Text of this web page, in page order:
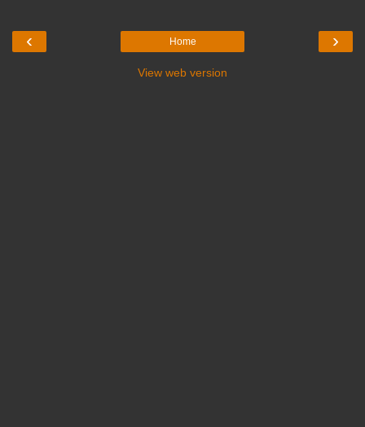
‹ ›
Home
View web version